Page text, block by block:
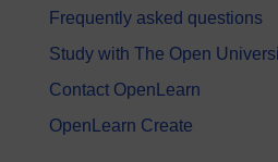
Frequently asked questions
Study with The Open
Contact OpenLearn
OpenLearn Create